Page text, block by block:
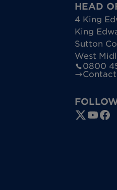
HEAD
4 King
King
Sutton
West
0800